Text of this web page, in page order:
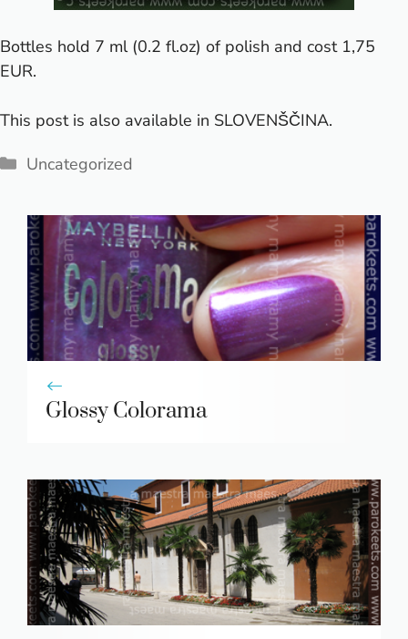
Bottles hold 7 ml (0.2 fl.oz) of polish and cost 1,75
EUR.
This post is also available in SLOVENŠČINA.
Categories
Uncategorized
Glossy Colorama